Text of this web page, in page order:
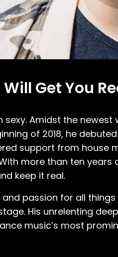
Get You
sexy. Amidst the
of 2018, he
support from house
more than ten
keep it real.
passion for all
His unrelenting
music’s most